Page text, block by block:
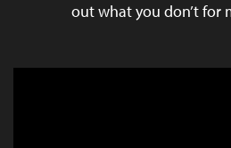
out what you don’t for